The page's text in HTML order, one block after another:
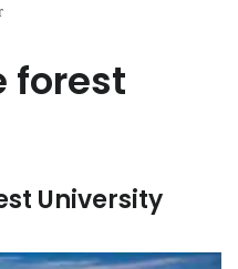
forest
University